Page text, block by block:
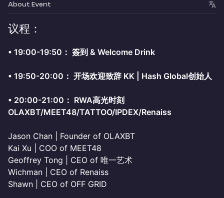
About Event
议程：
•⁠ ⁠19:00-19:50： 簽到 & Welcome Drink
•⁠ ⁠19:50-20:00： 开场欢迎致辞 KK | Hash Global创始人
•⁠ ⁠20:00-21:00： RWA高光时刻
OLAXBT/MEET48/TATTOO/IPDEX/Renaiss
Jason Chan | Founder of OLAXBT
Kai Xu | COO of MEET48
Geoffrey Tong | CEO of 唯一艺术
Wichman | CEO of Renaiss
Shawn | CEO of OFF GRID